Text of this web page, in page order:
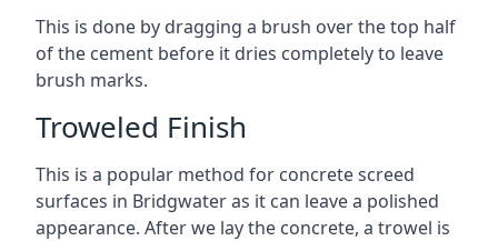
This is done by dragging a brush over the top half
of the cement before it dries completely to leave
brush marks.
Troweled Finish
This is a popular method for concrete screed
surfaces in Bridgwater as it can leave a polished
appearance. After we lay the concrete, a trowel is